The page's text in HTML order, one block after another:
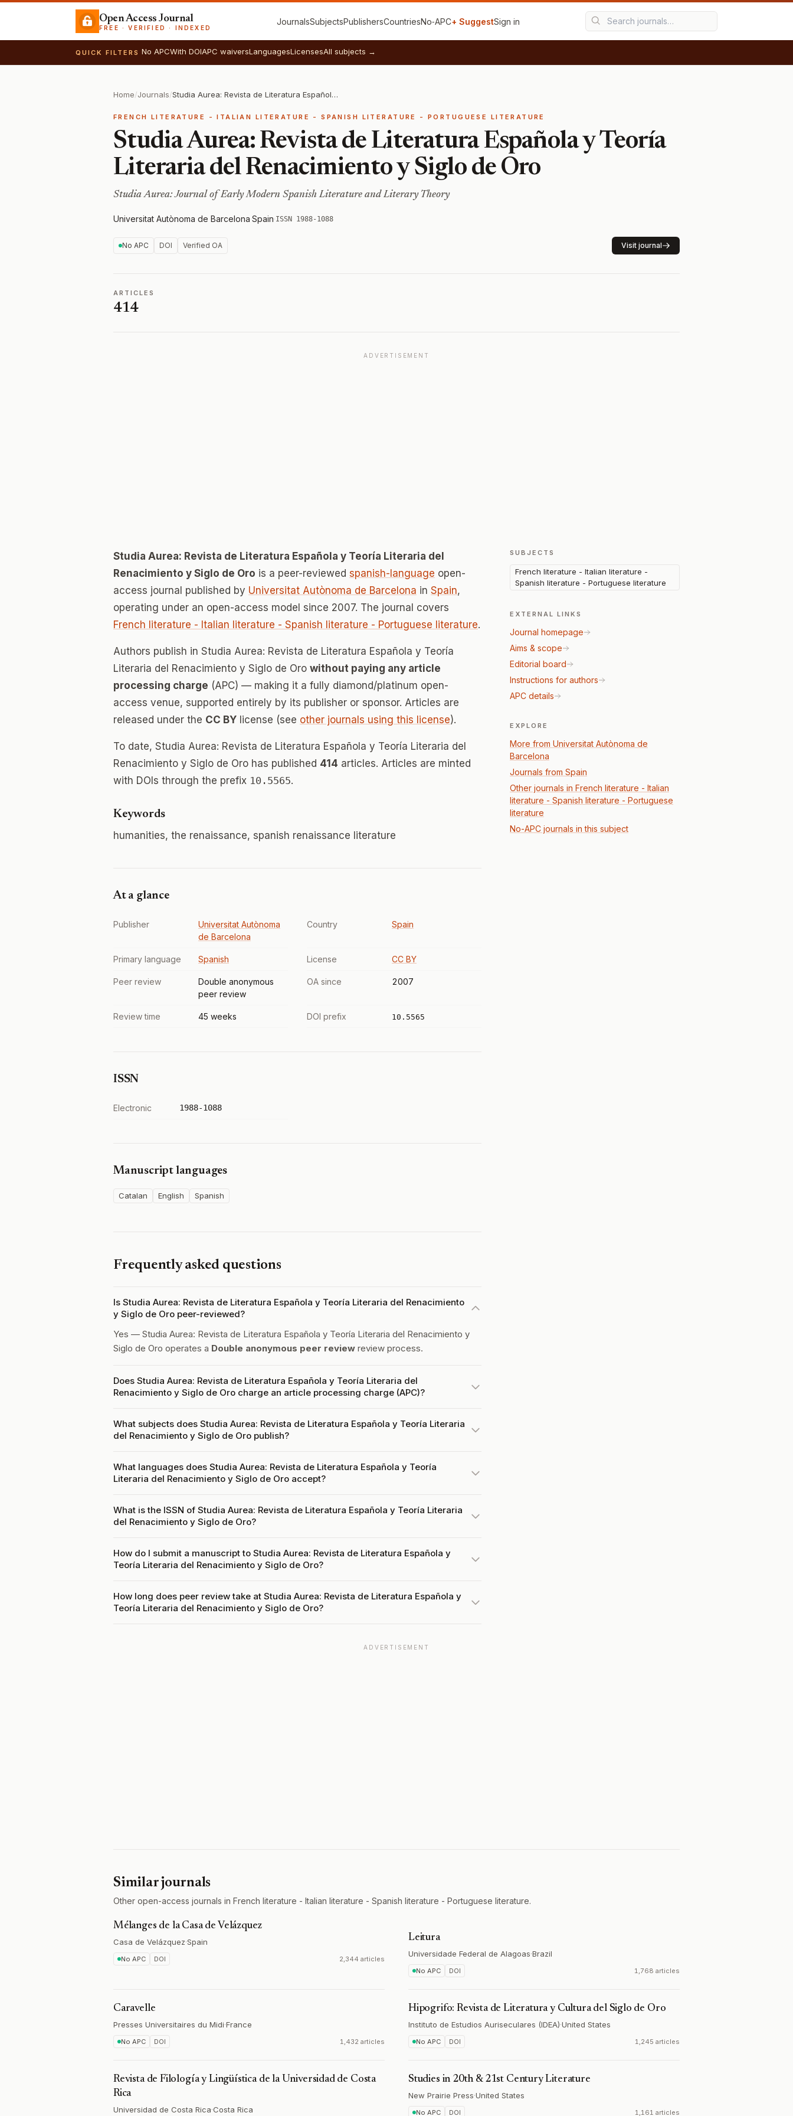
Open Access Journal
FREE · VERIFIED · INDEXED
JournalsSubjectsPublishersCountriesNo‑APC+ SuggestSign in
QUICK FILTERS No APCWith DOIAPC waiversLanguagesLicensesAll subjects →
Home/Journals/ Studia Aurea: Revista de Literatura Española y Teoría Literaria del Renacimiento y Siglo de Oro
FRENCH LITERATURE - ITALIAN LITERATURE - SPANISH LITERATURE - PORTUGUESE LITERATURE
Studia Aurea: Revista de Literatura Española y Teoría
Literaria del Renacimiento y Siglo de Oro
Studia Aurea: Journal of Early Modern Spanish Literature and Literary Theory
Universitat Autònoma de Barcelona·Spain·ISSN 1988-1088
No APC DOI Verified OA Visit journal
ARTICLES
414
ADVERTISEMENT
Studia Aurea: Revista de Literatura Española y Teoría Literaria del
Renacimiento y Siglo de Oro is a peer-reviewed spanish-language open-
access journal published by Universitat Autònoma de Barcelona in Spain,
operating under an open-access model since 2007. The journal covers
French literature - Italian literature - Spanish literature - Portuguese literature.
Authors publish in Studia Aurea: Revista de Literatura Española y Teoría
Literaria del Renacimiento y Siglo de Oro without paying any article
processing charge (APC) — making it a fully diamond/platinum open-
access venue, supported entirely by its publisher or sponsor. Articles are
released under the CC BY license (see other journals using this license).
To date, Studia Aurea: Revista de Literatura Española y Teoría Literaria del
Renacimiento y Siglo de Oro has published 414 articles. Articles are minted
with DOIs through the prefix 10.5565.
Keywords
humanities, the renaissance, spanish renaissance literature
At a glance
Publisher
Universitat Autònoma
de Barcelona
Country Spain
Primary language Spanish License CC BY
Peer review
Double anonymous
peer review
OA since 2007
Review time 45 weeks DOI prefix 10.5565
ISSN
Electronic 1988-1088
Manuscript languages
Catalan English Spanish
Frequently asked questions
Is Studia Aurea: Revista de Literatura Española y Teoría Literaria del Renacimiento
y Siglo de Oro peer-reviewed?
Yes — Studia Aurea: Revista de Literatura Española y Teoría Literaria del Renacimiento y
Siglo de Oro operates a Double anonymous peer review review process.
Does Studia Aurea: Revista de Literatura Española y Teoría Literaria del
Renacimiento y Siglo de Oro charge an article processing charge (APC)?
What subjects does Studia Aurea: Revista de Literatura Española y Teoría Literaria
del Renacimiento y Siglo de Oro publish?
What languages does Studia Aurea: Revista de Literatura Española y Teoría
Literaria del Renacimiento y Siglo de Oro accept?
What is the ISSN of Studia Aurea: Revista de Literatura Española y Teoría Literaria
del Renacimiento y Siglo de Oro?
How do I submit a manuscript to Studia Aurea: Revista de Literatura Española y
Teoría Literaria del Renacimiento y Siglo de Oro?
How long does peer review take at Studia Aurea: Revista de Literatura Española y
Teoría Literaria del Renacimiento y Siglo de Oro?
SUBJECTS
French literature - Italian literature -
Spanish literature - Portuguese literature
EXTERNAL LINKS
Journal homepage
Aims & scope
Editorial board
Instructions for authors
APC details
EXPLORE
More from Universitat Autònoma de
Barcelona
Journals from Spain
Other journals in French literature - Italian
literature - Spanish literature - Portuguese
literature
No-APC journals in this subject
ADVERTISEMENT
Similar journals
Other open-access journals in French literature - Italian literature - Spanish literature - Portuguese literature.
Mélanges de la Casa de Velázquez
Casa de Velázquez·Spain
No APC DOI 2,344 articles
Leitura
Universidade Federal de Alagoas·Brazil
No APC DOI 1,768 articles
Caravelle
Presses Universitaires du Midi·France
No APC DOI 1,432 articles
Hipogrifo: Revista de Literatura y Cultura del Siglo de Oro
Instituto de Estudios Auriseculares (IDEA)·United States
No APC DOI 1,245 articles
Revista de Filología y Lingüística de la Universidad de Costa
Rica
Universidad de Costa Rica·Costa Rica
Studies in 20th & 21st Century Literature
New Prairie Press·United States
No APC DOI 1,161 articles